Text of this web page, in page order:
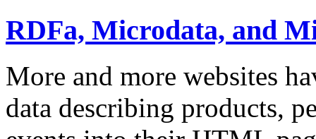
RDFa, Microdata, and
More and more websites
data describing products,